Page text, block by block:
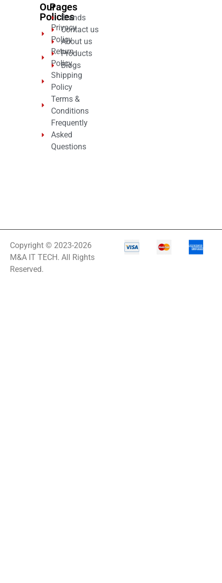
Our
Policies
Privacy
Policy
Return
Policy
Shipping
Policy
Terms &
Conditions
Frequently
Asked
Questions
Pages
Brands
Contact us
About us
Products
Blogs
Copyright © 2023-2026
M&A IT TECH. All Rights
Reserved.